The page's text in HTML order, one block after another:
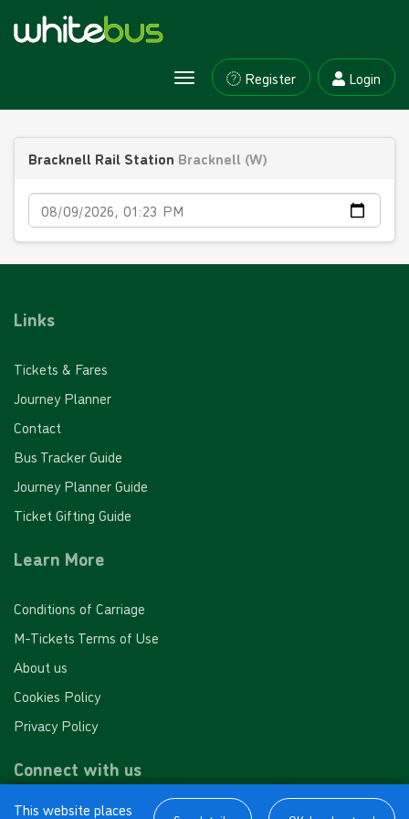
Login
Register
Toggle
Bracknell Rail Station Bracknell (W)
Date
Links
Tickets & Fares
Journey Planner
Contact
Bus Tracker Guide
Journey Planner Guide
Ticket Gifting Guide
Learn More
Conditions of Carriage
M-Tickets Terms of Use
About us
Cookies Policy
Privacy Policy
Connect with us
This website places